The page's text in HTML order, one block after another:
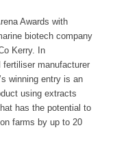
Awards with
biotech company
Kerry. In
manufacturer
winning entry is an
using extracts
has the potential to
farms by up to 20